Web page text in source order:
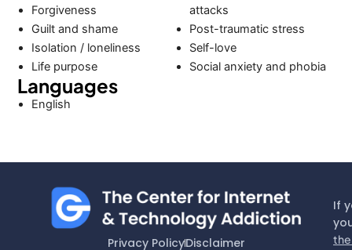
Forgiveness
Guilt and shame
Isolation / loneliness
Life purpose
attacks
Post-traumatic stress
Self-love
Social anxiety and phobia
Languages
English
Privacy PolicyDisclaimer
If